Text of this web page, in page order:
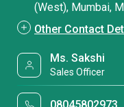
(West), Mumbai,
Other Contact
Ms. Sakshi
Sales Officer